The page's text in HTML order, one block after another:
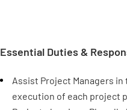
Essential Duties &
Assist Project Managers
execution of each project